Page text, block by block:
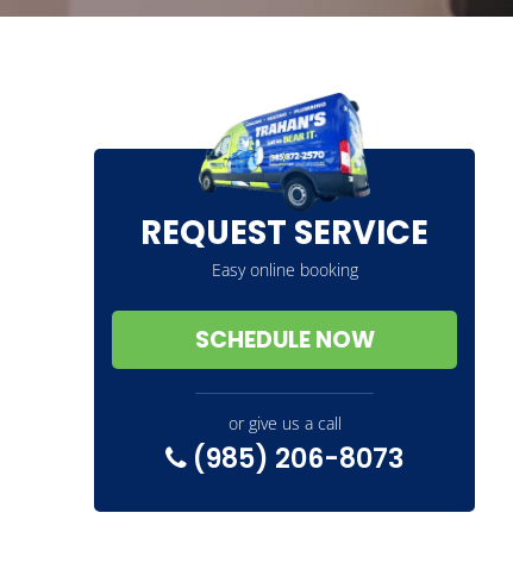
REQUEST SERVICE
Easy online booking
SCHEDULE NOW
or give us a call
(985) 206-8073